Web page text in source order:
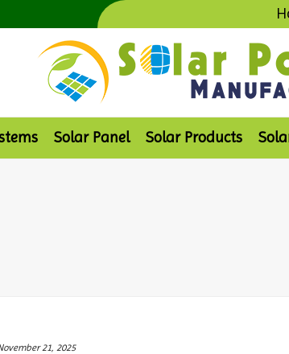
Solar Panel Solar Products
21, 2025